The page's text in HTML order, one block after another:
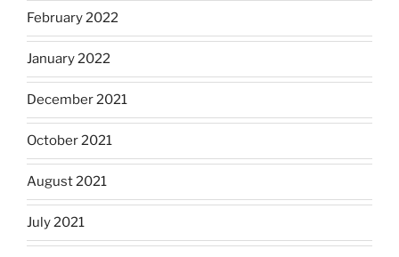
February 2022
January 2022
December 2021
October 2021
August 2021
July 2021